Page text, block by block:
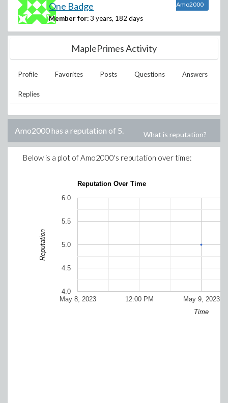
One Badge
Member for: 3 years, 182 days
Amo2000
MaplePrimes Activity
Profile Favorites Posts Questions Answers
Replies
Amo2000has a reputation of 5. What is reputation?
Below is a plot ofAmo2000's reputation over time:
Reputation Over Time
May 8, 2023 May 9, 2023
12:00 PM
4.0
4.5
5.0
5.5
6.0
Time
Reputation